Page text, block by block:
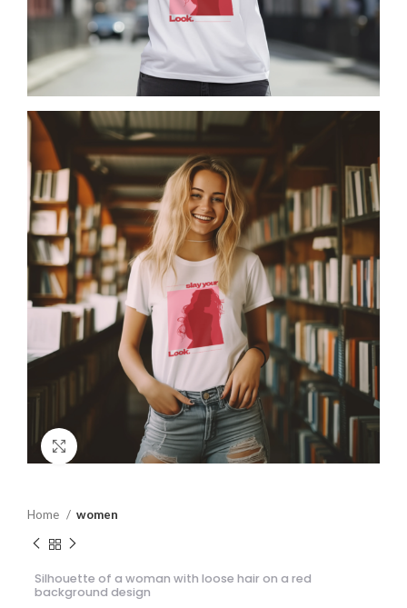
Click to enlarge
Home women
Silhouette of a woman with loose hair on a red
background design